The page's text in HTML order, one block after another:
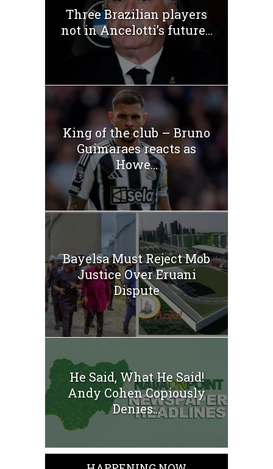
Three Brazilian players
not in Ancelotti’s future...
King of the club – Bruno
Guimaraes reacts as
Howe...
Bayelsa Must Reject Mob
Justice Over Eruani
Dispute
He Said, What He Said!
Andy Cohen Copiously
Denies...